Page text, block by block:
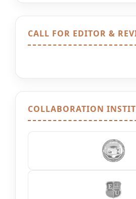
CALL FOR EDITOR &
COLLABORATION